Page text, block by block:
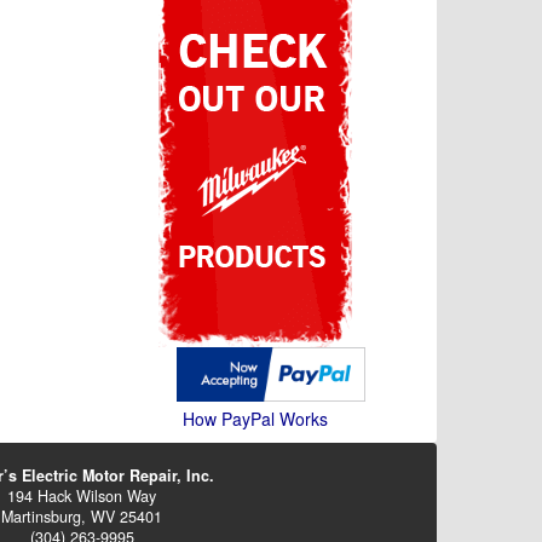
How PayPal Works
Electric Motor Repair, Inc.
194 Hack Wilson Way
Martinsburg, WV 25401
(304) 263-9995